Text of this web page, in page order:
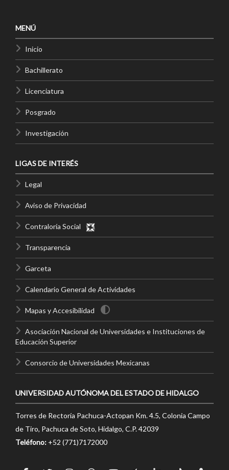
MENÚ
Inicio
Bachillerato
Licenciatura
Posgrado
Investigación
LIGAS DE INTERÉS
Legal
Aviso de Privacidad
Contraloría Social
Transparencia
Garceta
Calendario General de Actividades
Mapas y Accesibilidad
Asociación Nacional de Universidades e Instituciones de
Educación Superior
Consorcio de Universidades Mexicanas
UNIVERSIDAD AUTÓNOMA DEL ESTADO DE HIDALGO
Torres de Rectoría Pachuca-Actopan Km. 4.5, Colonia Campo
de Tiro, Pachuca de Soto, Hidalgo, C.P. 42039
Teléfono: +52 (771)7172000